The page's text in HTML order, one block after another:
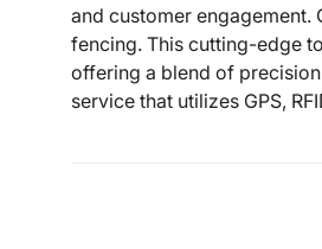
and customer engagement.
fencing. This cutting-edge
offering a blend of
service that utilizes GPS,